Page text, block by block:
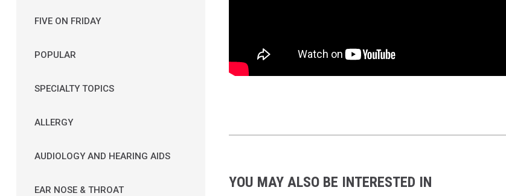
FIVE ON FRIDAY
POPULAR
SPECIALTY TOPICS
ALLERGY
AUDIOLOGY AND HEARING AIDS
EAR NOSE & THROAT YOU MAY ALSO BE INTERESTED IN